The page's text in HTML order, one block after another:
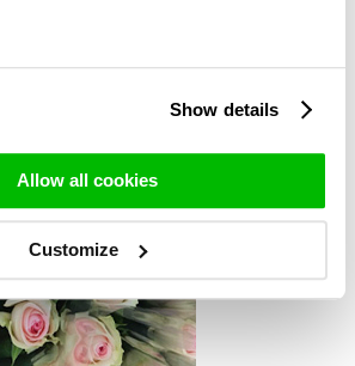
Show details
Allow all cookies
Customize